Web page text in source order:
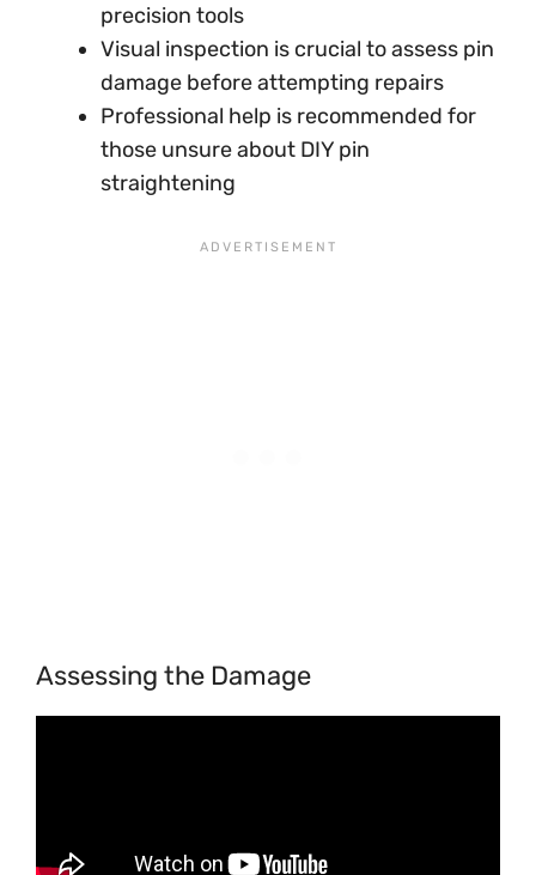
precision tools
Visual inspection is crucial to assess pin
damage before attempting repairs
Professional help is recommended for
those unsure about DIY pin
straightening
Assessing the Damage